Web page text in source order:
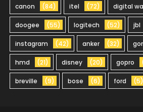
canon (84) itel (72) digital
doogee (55) logitech (52) jbl
instagram (42) anker (32)
hmd (21) disney (20) gopro
breville (9) bose (6) ford (5)